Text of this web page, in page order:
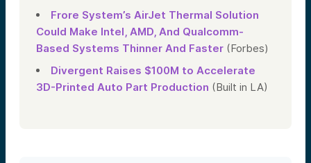
Frore System’s AirJet Thermal Solution
Could Make Intel, AMD, And Qualcomm-
Based Systems Thinner And Faster (Forbes)
Divergent Raises $100M to Accelerate
3D-Printed Auto Part Production (Built in LA)